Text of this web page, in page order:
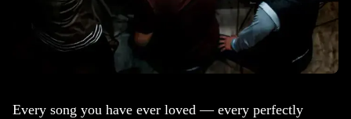
Every song you have ever loved — every perfectly